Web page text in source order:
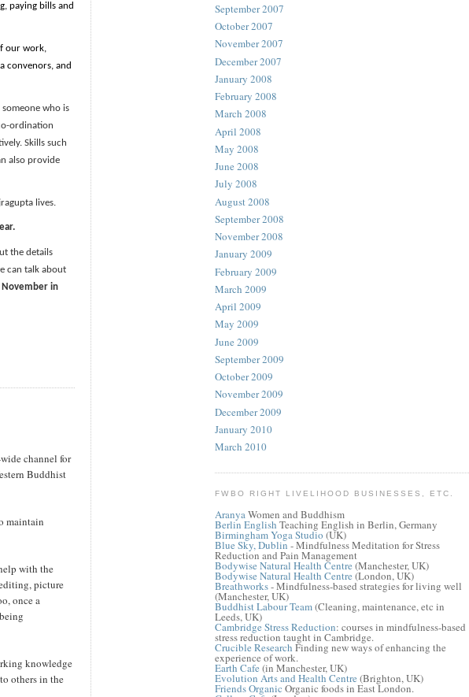
paying bills and
our work,
convenors, and
who is
ordination
Skills such
also provide
lives.
the details
can talk about
November in
channel for
Buddhist
maintain
with the
picture
once a
knowledge
others in the
September 2007
October 2007
November 2007
December 2007
January 2008
February 2008
March 2008
April 2008
May 2008
June 2008
July 2008
August 2008
September 2008
November 2008
January 2009
February 2009
March 2009
April 2009
May 2009
June 2009
September 2009
October 2009
November 2009
December 2009
January 2010
March 2010
FWBO RIGHT LIVELIHOOD BUSINESSES, ETC.
AranyaWomen and Buddhism
Berlin English Teaching English in Berlin, Germany
Birmingham Yoga Studio (UK)
Blue Sky, Dublin - Mindfulness Meditation for Stress
Reduction and Pain Management
Bodywise Natural Health Centre (Manchester, UK)
Bodywise Natural Health Centre (London, UK)
Breathworks- Mindfulness-based strategies for living well
(Manchester, UK)
Buddhist Labour Team(Cleaning, maintenance, etc in
Leeds, UK)
Cambridge Stress Reduction: courses in mindfulness-based
stress reduction taught in Cambridge.
Crucible Research Finding new ways of enhancing the
experience of work.
Earth Cafe (in Manchester, UK)
Evolution Arts and Health Centre (Brighton, UK)
Friends Organic Organic foods in East London.